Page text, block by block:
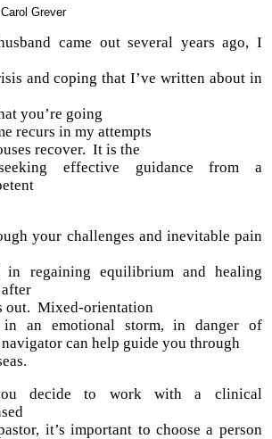
Grever
came out several years ago, I
and coping that I’ve written about in
you’re going
recurs in my attempts
recover. It is the
effective guidance from a
your challenges and inevitable pain
in regaining equilibrium and healing
out. Mixed-orientation
an emotional storm, in danger of
can help guide you through
decide to work with a clinical
it’s important to choose a person